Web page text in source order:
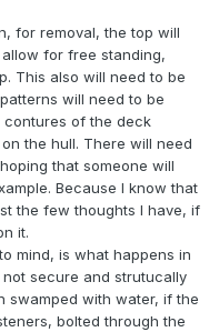
for removal, the top will
for free standing,
This also will need to be
will need to be
contures of the deck
the hull. There will need
that someone will
Because I know that
the few thoughts I have, if
it.
mind, is what happens in
secure and strutucally
swamped with water, if the
bolted through the